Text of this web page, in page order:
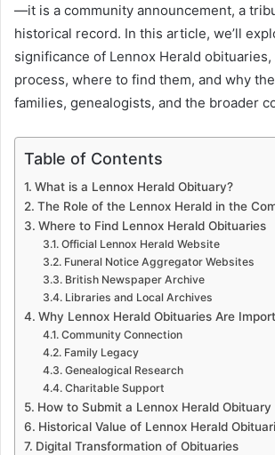
—it is a community announcement, a
historical record. In this article, we’ll
significance of Lennox Herald
process, where to find them, and why
families, genealogists, and the broader
Table of Contents
What is a Lennox Herald Obituary?
The Role of the Lennox Herald in the
Where to Find Lennox Herald Obituaries
Official Lennox Herald Website
Funeral Notice Aggregator Websites
British Newspaper Archive
Libraries and Local Archives
Why Lennox Herald Obituaries Are
Community Connection
Family Legacy
Genealogical Research
Charitable Support
How to Submit a Lennox Herald Obituary
Historical Value of Lennox Herald
Digital Transformation of Obituaries